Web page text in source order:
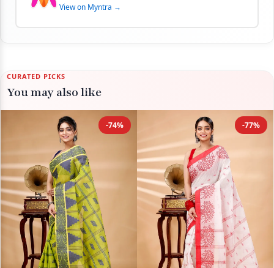
View on Myntra →
CURATED PICKS
You may also like
-74% -77%